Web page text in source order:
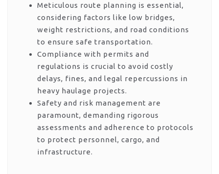
Meticulous route planning is essential,
considering factors like low bridges,
weight restrictions, and road conditions
to ensure safe transportation.
Compliance with permits and
regulations is crucial to avoid costly
delays, fines, and legal repercussions in
heavy haulage projects.
Safety and risk management are
paramount, demanding rigorous
assessments and adherence to protocols
to protect personnel, cargo, and
infrastructure.